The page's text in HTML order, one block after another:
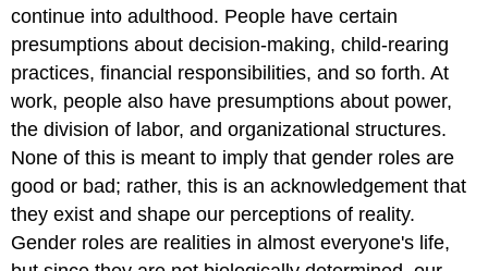
continue into adulthood. People have certain
presumptions about decision‐making, child‐rearing
practices, financial responsibilities, and so forth. At
work, people also have presumptions about power,
the division of labor, and organizational structures.
None of this is meant to imply that gender roles are
good or bad; rather, this is an acknowledgement that
they exist and shape our perceptions of reality.
Gender roles are realities in almost everyone's life,